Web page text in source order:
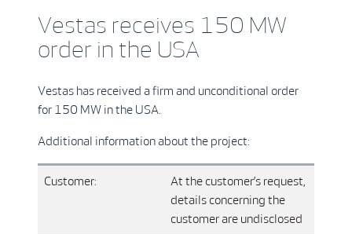
Vestas receives 150 MW
order in the USA
Vestas has received a firm and unconditional order
for 150 MW in the USA.
Additional information about the project:
Customer:
At the customer’s request,
details concerning the
customer are undisclosed